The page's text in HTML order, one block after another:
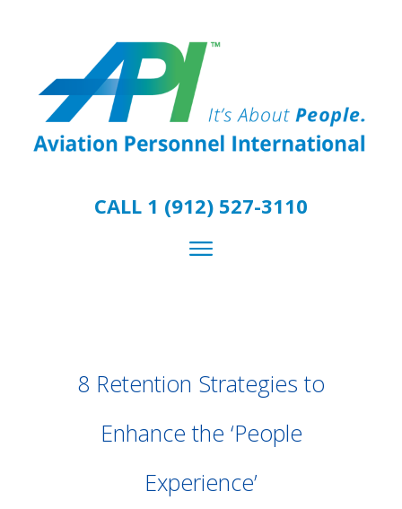
CALL 1 (912) 527-3110
8 Retention Strategies to
Enhance the ‘People
Experience’